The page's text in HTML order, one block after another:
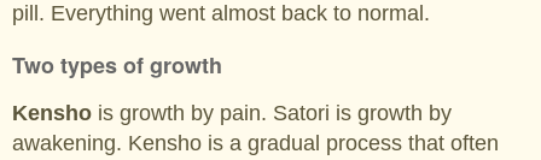
pill. Everything went almost back to normal.
Two types of growth
Kensho is growth by pain. Satori is growth by
awakening. Kensho is a gradual process that often